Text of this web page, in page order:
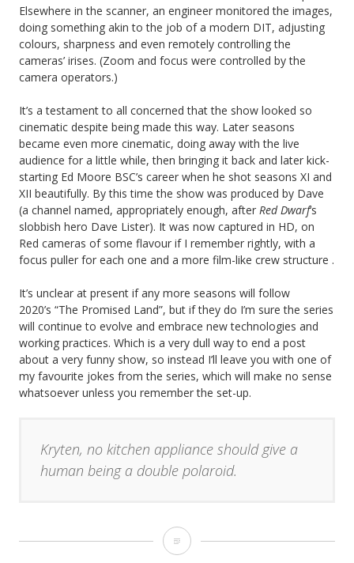
Elsewhere in the scanner, an engineer monitored the images,
doing something akin to the job of a modern DIT, adjusting
colours, sharpness and even remotely controlling the
cameras’ irises. (Zoom and focus were controlled by the
camera operators.)
It’s a testament to all concerned that the show looked so
cinematic despite being made this way. Later seasons
became even more cinematic, doing away with the live
audience for a little while, then bringing it back and later kick-
starting Ed Moore BSC’s career when he shot seasons XI and
XII beautifully. By this time the show was produced by Dave
(a channel named, appropriately enough, after Red Dwarf‘s
slobbish hero Dave Lister). It was now captured in HD, on
Red cameras of some flavour if I remember rightly, with a
focus puller for each one and a more film-like crew structure .
It’s unclear at present if any more seasons will follow
2020’s “The Promised Land”, but if they do I’m sure the series
will continue to evolve and embrace new technologies and
working practices. Which is a very dull way to end a post
about a very funny show, so instead I’ll leave you with one of
my favourite jokes from the series, which will make no sense
whatsoever unless you remember the set-up.
Kryten, no kitchen appliance should give a
human being a double polaroid.
“Red